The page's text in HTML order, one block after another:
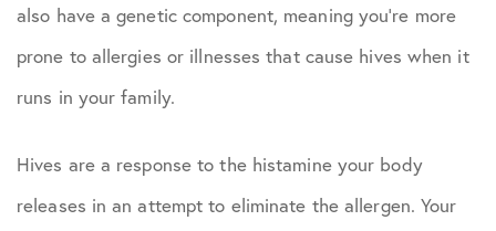
also have a genetic component, meaning you’re more
prone to allergies or illnesses that cause hives when it
runs in your family.
Hives are a response to the histamine your body
releases in an attempt to eliminate the allergen. Your